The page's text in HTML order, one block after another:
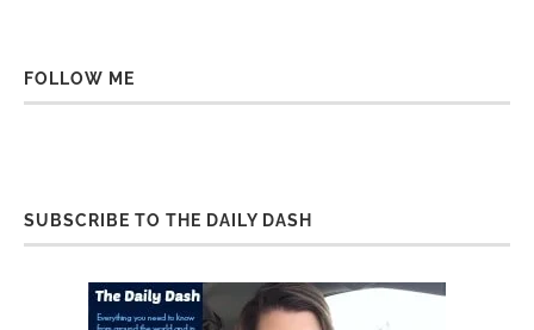
FOLLOW ME
SUBSCRIBE TO THE DAILY DASH